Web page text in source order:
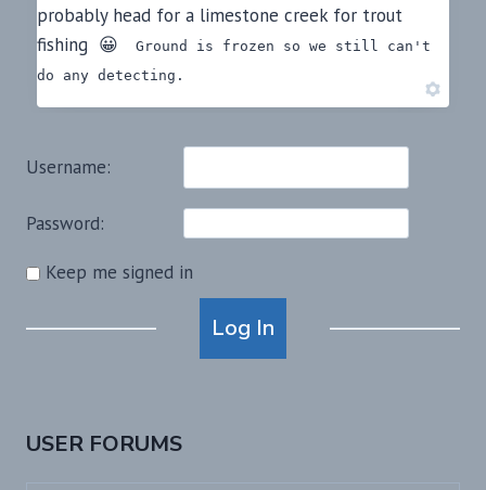
probably head for a limestone creek for trout
fishing 😀 Ground is frozen so we still can't
do any detecting.
Username:
Password:
Keep me signed in
Log In
USER FORUMS